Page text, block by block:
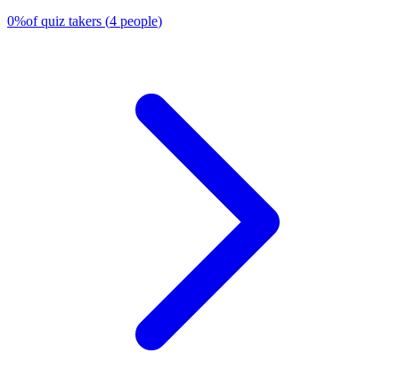
0%of quiz takers (4 people)